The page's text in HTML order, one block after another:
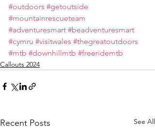
#outdoors #getoutside
#mountainrescueteam
#adventuresmart #beadventuresmart
#cymru #visitwales #thegreatoutdoors
#mtb #downhillmtb #freeridemtb
Callouts 2024
Recent Posts See All